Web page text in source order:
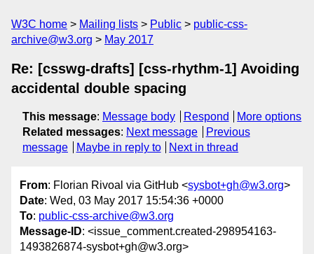
W3C home Mailing lists Public
public-css-
archive@w3.org
May 2017
Re: [csswg-drafts] [css-rhythm-1] Avoiding
accidental double spacing
This message: Message body Respond
More options
Related messages: Next message
Previous
message
Maybe in reply to Next in thread
From: Florian Rivoal via GitHub <sysbot+gh@w3.org>
Date: Wed, 03 May 2017 15:54:36 +0000
To: public-css-archive@w3.org
Message-ID: <issue_comment.created-298954163-
1493826874-sysbot+gh@w3.org>